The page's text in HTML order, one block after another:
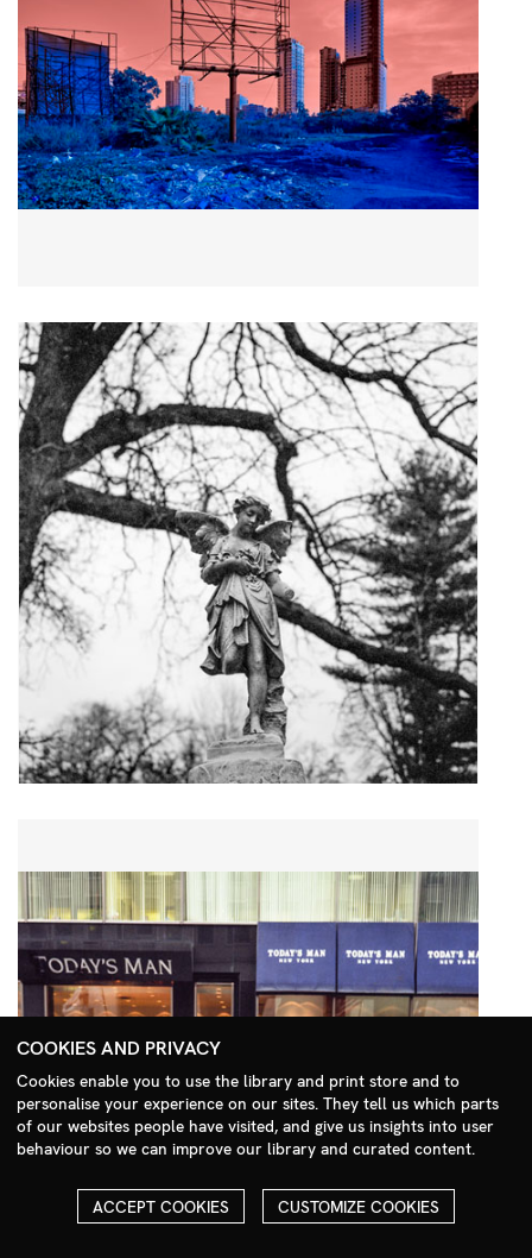
Search Menu
COOKIES AND PRIVACY
Cookies enable you to use the library and print store and to
personalise your experience on our sites. They tell us which parts
of our websites people have visited, and give us insights into user
behaviour so we can improve our library and curated content.
ACCEPT COOKIES CUSTOMIZE COOKIES